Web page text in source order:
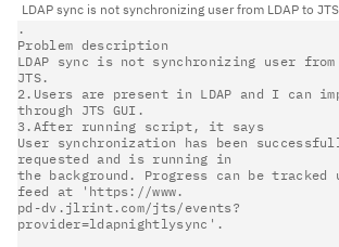
LDAP sync is not synchronizing user from
.
Problem description
LDAP sync is not synchronizing user from
JTS.
2.Users are present in LDAP and I can
through JTS GUI.
3.After running script, it says
User synchronization has been
requested and is running in
the background. Progress can be tracked
feed at 'https://www.
pd-dv.jlrint.com/jts/events?